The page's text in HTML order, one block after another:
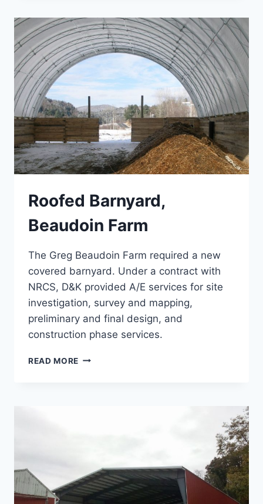
Roofed Barnyard,
Beaudoin Farm
The Greg Beaudoin Farm required a new
covered barnyard. Under a contract with
NRCS, D&K provided A/E services for site
investigation, survey and mapping,
preliminary and final design, and
construction phase services.
READ MORE ROOFED